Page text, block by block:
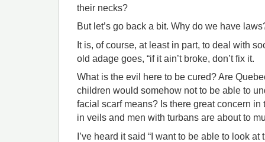
their necks?
But let’s go back a bit. Why do we have
It is, of course, at least in part, to deal with
old adage goes, “if it ain’t broke, don’t fix it.
What is the evil here to be cured? Are
children would somehow not to be able to
facial scarf means? Is there great concern
in veils and men with turbans are about to
I’ve heard it said “I want to be able to look at